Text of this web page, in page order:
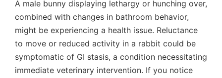
A male bunny displaying lethargy or hunching over,
combined with changes in bathroom behavior,
might be experiencing a health issue. Reluctance
to move or reduced activity in a rabbit could be
symptomatic of GI stasis, a condition necessitating
immediate veterinary intervention. If you notice